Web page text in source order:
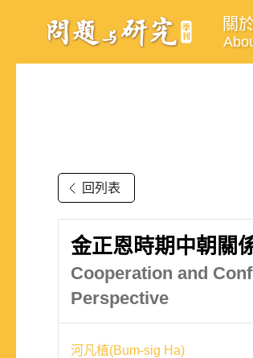
關
回列表
金正恩時期中朝關
Cooperation and
Perspective
河凡植(Bum-sig Ha)